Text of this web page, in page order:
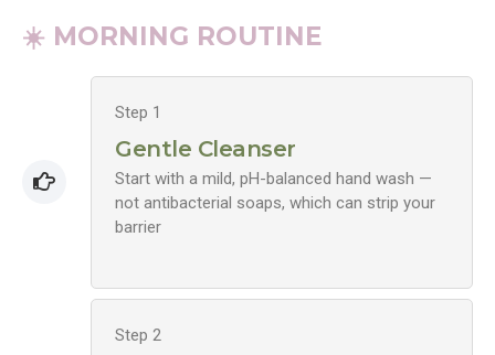
☀️ MORNING ROUTINE
Step 1
Gentle Cleanser
Start with a mild, pH-balanced hand wash —
not antibacterial soaps, which can strip your
barrier
Step 2